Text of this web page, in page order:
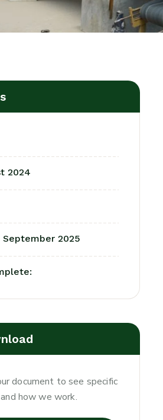
2024
September 2025
document to see specific
how we work.